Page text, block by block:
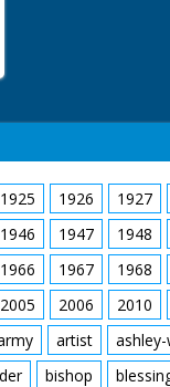
1925 1926 1927
1946 1947 1948
1966 1967 1968
2005 2006 2010
artist
bishop